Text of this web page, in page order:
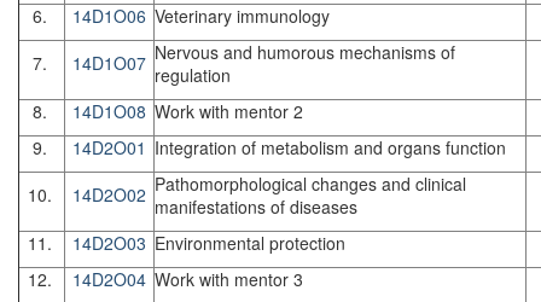
6.
14D1O06 Veterinary immunology
7.
14D1O07 Nervous and humorous mechanisms of
regulation
8.
14D1O08 Work with mentor 2
9.
14D2O01 Integration of metabolism and organs function
10.
14D2O02 Pathomorphological changes and clinical
manifestations of diseases
11.
14D2O03 Environmental protection
12.
14D2O04 Work with mentor 3